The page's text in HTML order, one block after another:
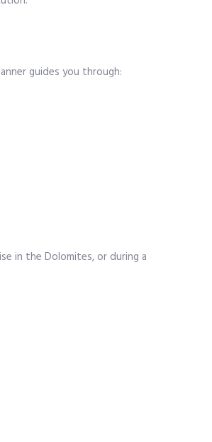
guides you through:
in the Dolomites, or during a